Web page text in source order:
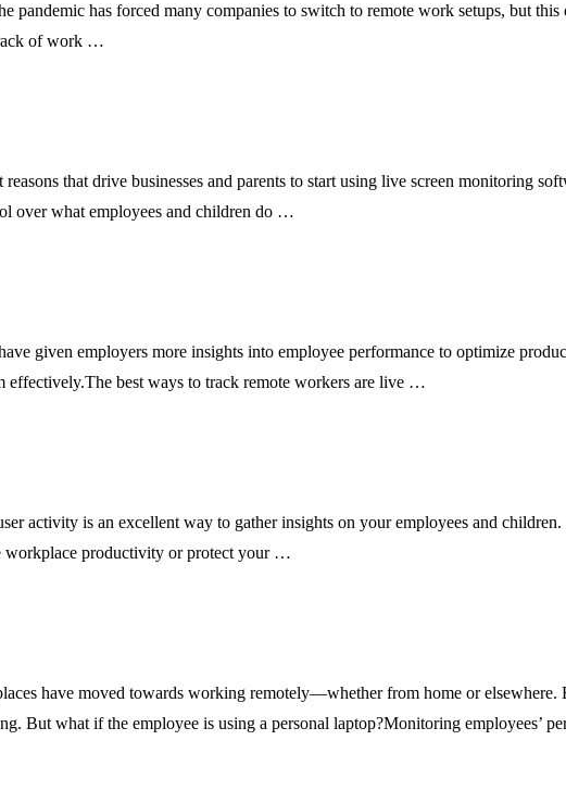
has forced many companies to switch to remote work setups, but this
of work …
that drive businesses and parents to start using live screen monitoring
over what employees and children do …
given employers more insights into employee performance to optimize
effectively.The best ways to track remote workers are live …
activity is an excellent way to gather insights on your employees and
workplace productivity or protect your …
have moved towards working remotely—whether from home or elsewhere.
But what if the employee is using a personal laptop?Monitoring employees’